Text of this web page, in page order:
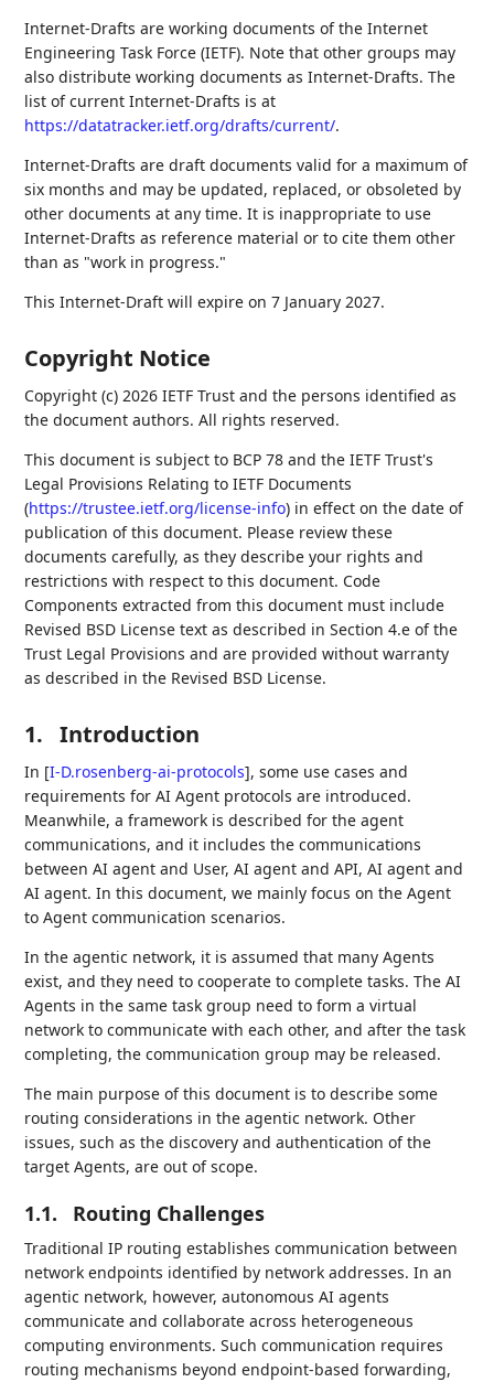
Internet-Drafts are working documents of the Internet
Engineering Task Force (IETF). Note that other groups may
also distribute working documents as Internet-Drafts. The
list of current Internet-Drafts is at
https://datatracker.ietf.org/drafts/current/.
Internet-Drafts are draft documents valid for a maximum of
six months and may be updated, replaced, or obsoleted by
other documents at any time. It is inappropriate to use
Internet-Drafts as reference material or to cite them other
than as "work in progress."
This Internet-Draft will expire on 7 January 2027.
Copyright Notice
Copyright (c) 2026 IETF Trust and the persons identified as
the document authors. All rights reserved.
This document is subject to BCP 78 and the IETF Trust's
Legal Provisions Relating to IETF Documents
(https://trustee.ietf.org/license-info) in effect on the date of
publication of this document. Please review these
documents carefully, as they describe your rights and
restrictions with respect to this document. Code
Components extracted from this document must include
Revised BSD License text as described in Section 4.e of the
Trust Legal Provisions and are provided without warranty
as described in the Revised BSD License.
1. Introduction
In [I-D.rosenberg-ai-protocols], some use cases and
requirements for AI Agent protocols are introduced.
Meanwhile, a framework is described for the agent
communications, and it includes the communications
between AI agent and User, AI agent and API, AI agent and
AI agent. In this document, we mainly focus on the Agent
to Agent communication scenarios.
In the agentic network, it is assumed that many Agents
exist, and they need to cooperate to complete tasks. The AI
Agents in the same task group need to form a virtual
network to communicate with each other, and after the task
completing, the communication group may be released.
The main purpose of this document is to describe some
routing considerations in the agentic network. Other
issues, such as the discovery and authentication of the
target Agents, are out of scope.‌
1.1. Routing Challenges
Traditional IP routing establishes communication between
network endpoints identified by network addresses. In an
agentic network, however, autonomous AI agents
communicate and collaborate across heterogeneous
computing environments. Such communication requires
routing mechanisms beyond endpoint-based forwarding,